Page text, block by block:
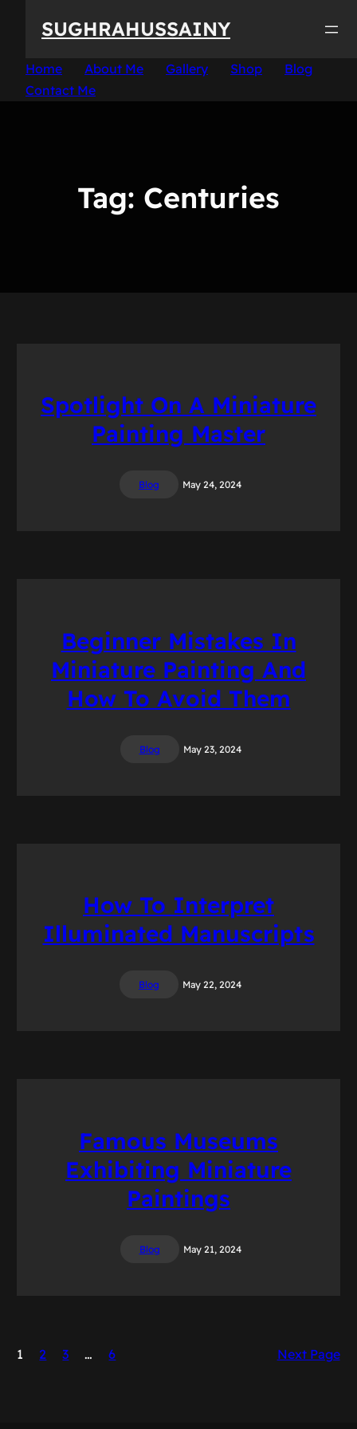
SUGHRAHUSSAINY
Home About Me Gallery Shop
Blog
Contact Me
Tag: Centuries
Spotlight On A Miniature
Painting Master
Blog May 24, 2024
Beginner Mistakes In
Miniature Painting And
How To Avoid Them
Blog May 23, 2024
How To Interpret
Illuminated Manuscripts
Blog May 22, 2024
Famous Museums
Exhibiting Miniature
Paintings
Blog May 21, 2024
1 2 3 … 6 Next Page